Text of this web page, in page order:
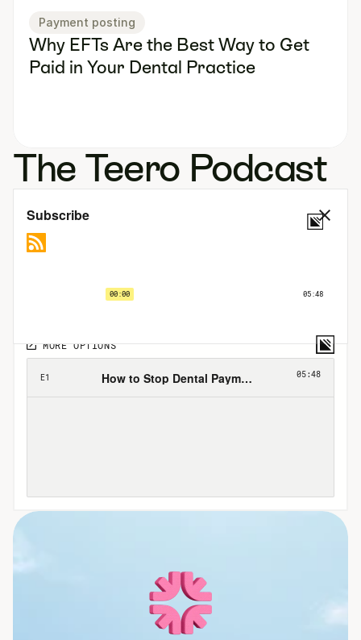
Payment posting
Why EFTs Are the Best Way to Get
Paid in Your Dental Practice
The Teero Podcast